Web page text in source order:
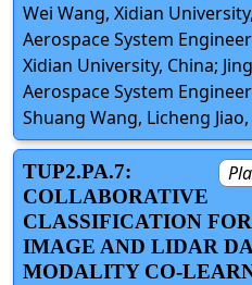
Wei Wang, Xidian
Aerospace System
Xidian University, China;
Aerospace System
Shuang Wang, Licheng
TUP2.PA.7:
COLLABORATIVE
CLASSIFICATION
IMAGE AND LIDAR
MODALITY CO-